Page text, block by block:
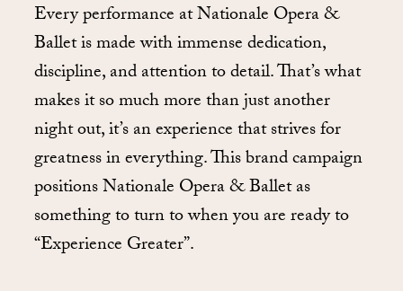
Every performance at Nationale Opera &
Ballet is made with immense dedication,
discipline, and attention to detail. That’s what
makes it so much more than just another
night out, it’s an experience that strives for
greatness in everything. This brand campaign
positions Nationale Opera & Ballet as
something to turn to when you are ready to
“Experience Greater”.